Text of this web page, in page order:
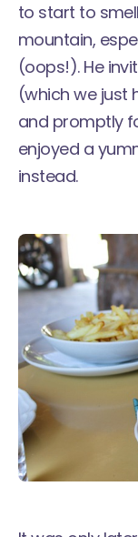
to start to
mountain,
(oops!). He
(which we just
and promptly
enjoyed a
instead.